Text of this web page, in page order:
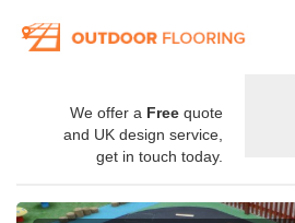
We offer a Free quote
and UK design service,
get in touch today.